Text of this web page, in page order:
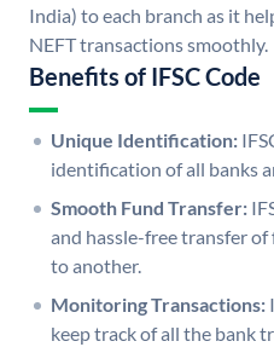
India) to each branch as it
NEFT transactions smoothly.
Benefits of IFSC Code
Unique Identification:
identification of all banks
Smooth Fund Transfer:
and hassle-free transfer
to another.
Monitoring Transactions:
keep track of all the bank